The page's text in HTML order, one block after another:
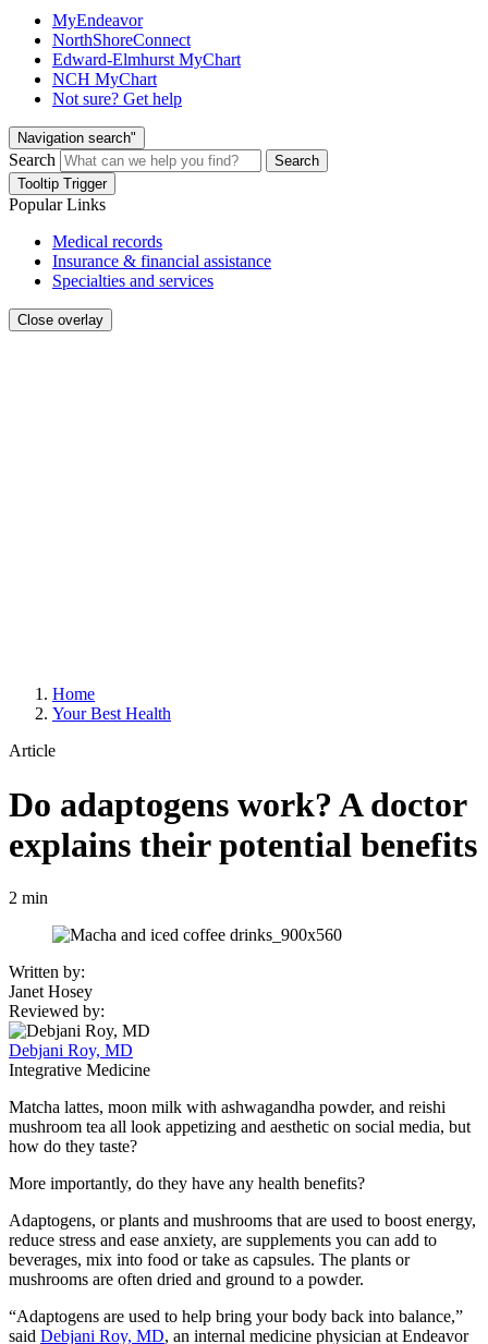
MyEndeavor
NorthShoreConnect
Edward-Elmhurst MyChart
NCH MyChart
Not sure? Get help
Navigation search"
Search
Search
Tooltip Trigger
Popular Links
Medical records
Insurance & financial assistance
Specialties and services
Close overlay
Home
Your Best Health
Article
Do adaptogens work? A doctor
explains their potential benefits
2 min
Written by:
Janet Hosey
Reviewed by:
Debjani Roy, MD
Integrative Medicine
Matcha lattes, moon milk with ashwagandha powder, and reishi
mushroom tea all look appetizing and aesthetic on social media, but
how do they taste?
More importantly, do they have any health benefits?
Adaptogens, or plants and mushrooms that are used to boost energy,
reduce stress and ease anxiety, are supplements you can add to
beverages, mix into food or take as capsules. The plants or
mushrooms are often dried and ground to a powder.
“Adaptogens are used to help bring your body back into balance,”
said Debjani Roy, MD, an internal medicine physician at Endeavor